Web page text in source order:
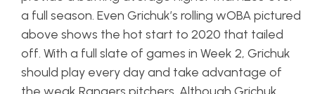
a full season. Even Grichuk’s rolling wOBA pictured
above shows the hot start to 2020 that tailed
off. With a full slate of games in Week 2, Grichuk
should play every day and take advantage of